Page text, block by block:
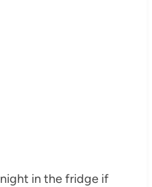
in the fridge if